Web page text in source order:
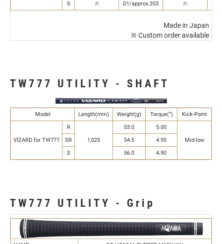
S
※ D1/approx.353 ※
Made in Japan
※ Custom order available
TW777 UTILITY - SHAFT
Model Length(mm) Weight(g) Torque(°) Kick-Point
VIZARD for TW777
R
1,025
53.0
5.00
Mid-low
SR 54.5
4.95
S
56.0 4.90
TW777 UTILITY - Grip